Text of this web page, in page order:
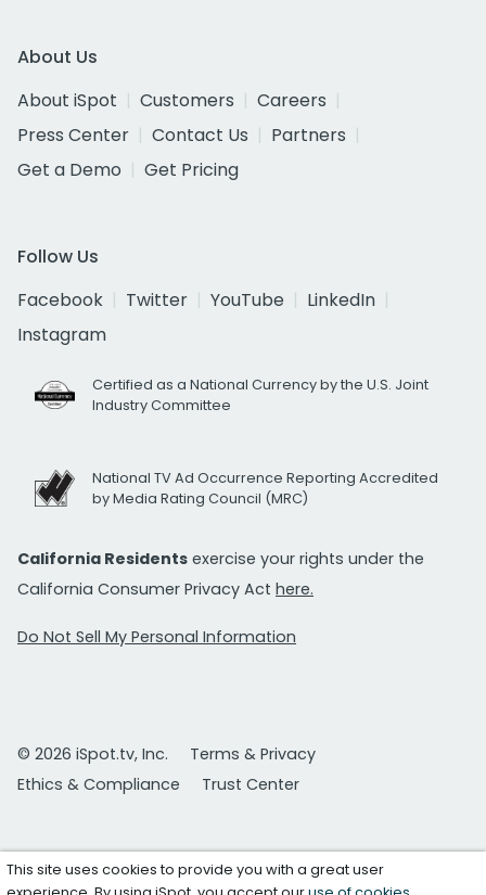
About Us
About iSpot
Customers
Careers
Press Center
Contact Us
Partners
Get a Demo
Get Pricing
Follow Us
Facebook
Twitter YouTube
LinkedIn
Instagram
Certified as a National Currency by the U.S. Joint
Industry Committee
National TV Ad Occurrence Reporting Accredited
by Media Rating Council (MRC)
California Residents exercise your rights under the
California Consumer Privacy Act here.
Do Not Sell My Personal Information
© 2026 iSpot.tv, Inc.
Terms & Privacy
Ethics & Compliance
Trust Center
This site uses cookies to provide you with a great user